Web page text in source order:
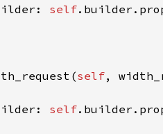
self
self,
self